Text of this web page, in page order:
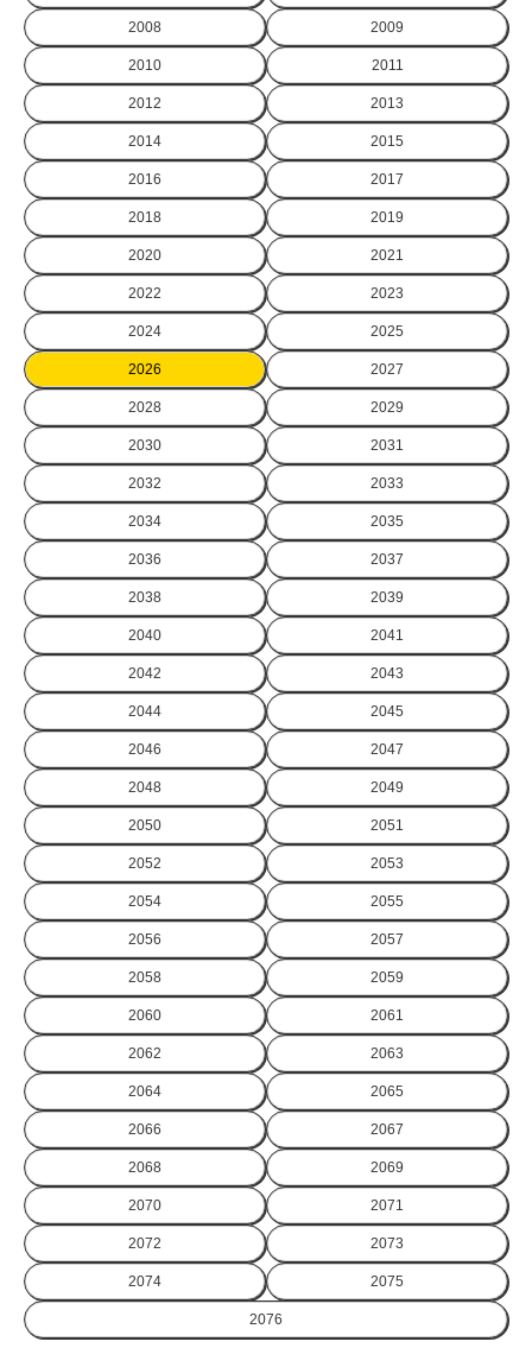
2008 2009
2010 2011
2012 2013
2014 2015
2016 2017
2018 2019
2020 2021
2022 2023
2024 2025
2026 2027
2028 2029
2030 2031
2032 2033
2034 2035
2036 2037
2038 2039
2040 2041
2042 2043
2044 2045
2046 2047
2048 2049
2050 2051
2052 2053
2054 2055
2056 2057
2058 2059
2060 2061
2062 2063
2064 2065
2066 2067
2068 2069
2070 2071
2072 2073
2074 2075
2076